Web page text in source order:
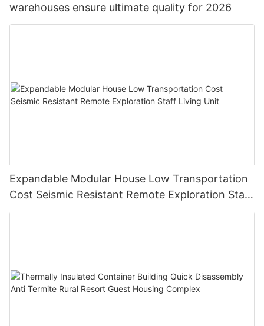
warehouses ensure ultimate quality for 2026
Expandable Modular House Low Transportation
Cost Seismic Resistant Remote Exploration Staff
Living Unit